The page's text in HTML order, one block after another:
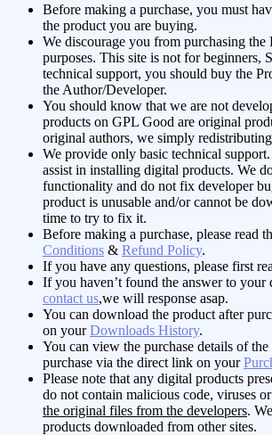
Before making a purchase, you must
the product you are buying.
We discourage you from purchasing the
purposes. This site is not for beginners,
technical support, you should buy the
the Author/Developer.
You should know that we are not
products on GPL Good are original
original authors, we simply
We provide only basic technical
assist in installing digital products. We
functionality and do not fix developer
product is unusable and/or cannot be
time to try to fix it.
Before making a purchase, please read
Conditions & Refund Policy.
If you have any questions, please first
If you haven’t found the answer to your
contact us,we will response asap.
You can download the product after
on yourDownloads History.
You can view the purchase details of
purchase via the direct link on your
Please note that any digital products
do not contain malicious code, viruses
the original files from the developers.
products downloaded from other sites.